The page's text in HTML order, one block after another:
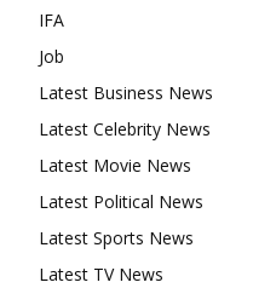
IFA
Job
Latest Business News
Latest Celebrity News
Latest Movie News
Latest Political News
Latest Sports News
Latest TV News